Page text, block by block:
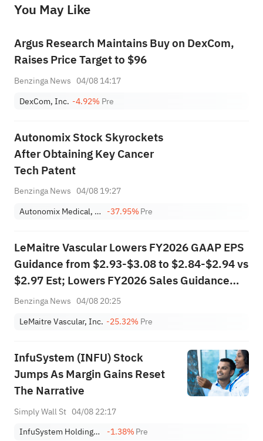
provide any investment advice, nor does it make any commitments and guarantees.
You May Like
Argus Research Maintains Buy on DexCom,
Raises Price Target to $96
Benzinga News 04/08 14:17
DexCom, Inc. -4.92% Pre
Autonomix Stock Skyrockets
After Obtaining Key Cancer
Tech Patent
Benzinga News 04/08 19:27
Autonomix Medical, Inc. -37.95%Pre
LeMaitre Vascular Lowers FY2026 GAAP EPS
Guidance from $2.93-$3.08 to $2.84-$2.94 vs
$2.97 Est; Lowers FY2026 Sales Guidance
from $277.000M-$283.000M to
Benzinga News 04/08 20:25
LeMaitre Vascular, Inc. -25.32% Pre
InfuSystem (INFU) Stock
Jumps As Margin Gains Reset
The Narrative
Simply Wall St 04/08 22:17
InfuSystem Holdings, Inc.
-1.38%Pre